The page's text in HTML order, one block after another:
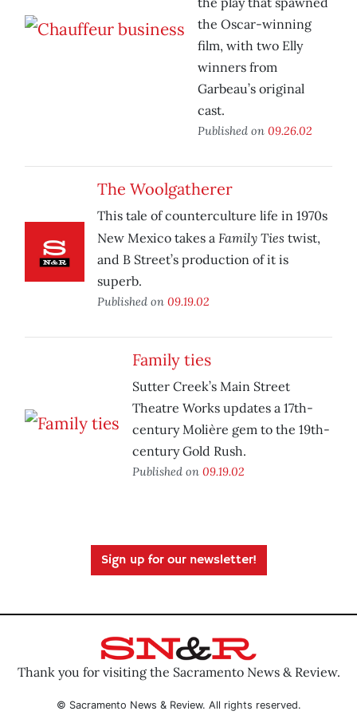
the Oscar-winning
film, with two Elly
winners from
Garbeau’s original
cast.
Published on 09.26.02
The Woolgatherer
This tale of counterculture life in 1970s
New Mexico takes a Family Ties twist,
and B Street’s production of it is
superb.
Published on 09.19.02
Family ties
Sutter Creek’s Main Street
Theatre Works updates a 17th-
century Molière gem to the 19th-
century Gold Rush.
Published on 09.19.02
Sign up for our newsletter!
Thank you for visiting the Sacramento News & Review.
© Sacramento News & Review. All rights reserved.